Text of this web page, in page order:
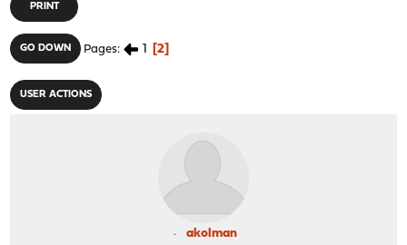
PRINT
GO DOWN Pages 1 2
USER ACTIONS
akolman